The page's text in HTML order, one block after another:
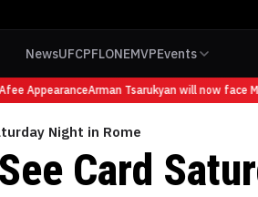
NewsUFCPFLONEMVPEvents
Arman Tsarukyan will now face
Night in Rome
Card